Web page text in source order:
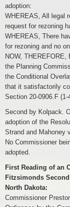
adoption:
WHEREAS, All legal
request for rezoning
WHEREAS, There
for rezoning and no
NOW,
the Planning
the Conditional
that it satisfactorily
Section 20-0906.F
Second by Kolpack.
adoption of the
Strand and Mahoney
No Commissioner
adopted.
First Reading of an
Fitzsimonds
North Dakota:
Commissioner